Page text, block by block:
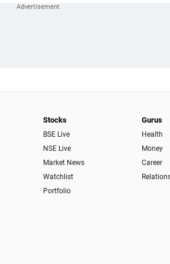
Stocks
BSE Live
NSE Live
Market News
Watchlist
Portfolio
Gurus
Health
Money
Career